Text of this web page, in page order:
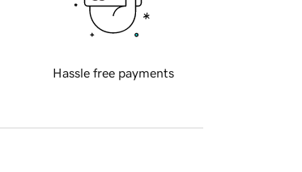
Hassle free payments